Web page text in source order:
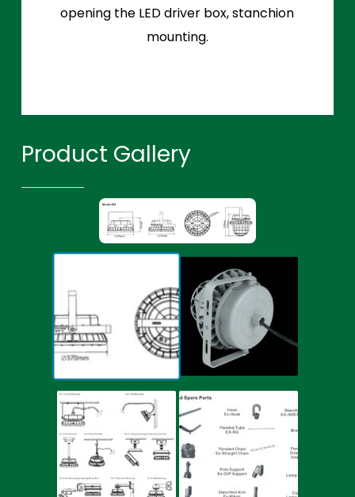
opening the LED driver box, stanchion
mounting.
Product Gallery